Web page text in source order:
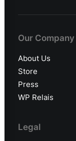
Our Company
About Us
Store
Press
WP Relais
Legal